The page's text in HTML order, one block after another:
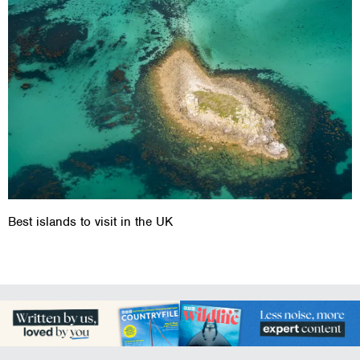
Best islands to visit in the UK